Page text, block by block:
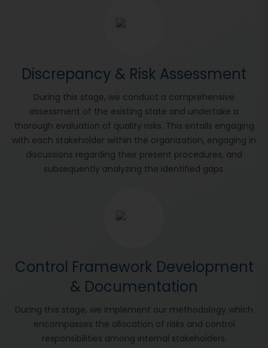
Discrepancy & Risk Assessment
During this stage, we conduct a comprehensive
assessment of the existing state and undertake a
thorough evaluation of quality risks. This entails engaging
with each stakeholder within the organization, engaging in
discussions regarding their present procedures, and
subsequently analyzing the identified gaps.
Control Framework Development
& Documentation
During this stage, we implement our methodology which
encompasses the allocation of risks and control
responsibilities among internal stakeholders.